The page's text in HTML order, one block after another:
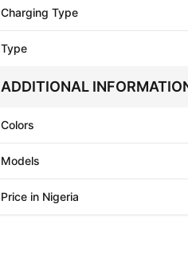
Charging Type
Type
ADDITIONAL
Colors
Models
Price in Nigeria